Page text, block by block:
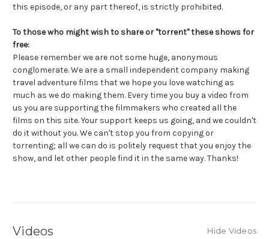
this episode, or any part thereof, is strictly prohibited.
To those who might wish to share or "torrent" these shows for
free:
Please remember we are not some huge, anonymous
conglomerate. We are a small independent company making
travel adventure films that we hope you love watching as
much as we do making them. Every time you buy a video from
us you are supporting the filmmakers who created all the
films on this site. Your support keeps us going, and we couldn't
do it without you. We can't stop you from copying or
torrenting; all we can do is politely request that you enjoy the
show, and let other people find it in the same way. Thanks!
Videos Hide Videos